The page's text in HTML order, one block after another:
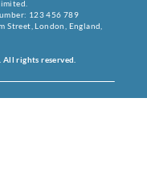
123 456 789
Street, London, England,
rights reserved.